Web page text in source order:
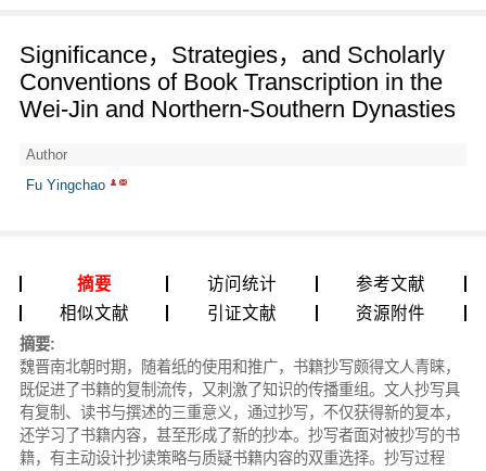
Significance，Strategies，and Scholarly
Conventions of Book Transcription in the
Wei-Jin and Northern-Southern Dynasties
Author
Fu Yingchao
摘要 访问统计
参考文献
相似文献
引证文献 资源附件
摘要:
魏晋南北朝时期，随着纸的使用和推广，书籍抄写颇得文人青睐，
既促进了书籍的复制流传，又刺激了知识的传播重组。文人抄写具
有复制、读书与撰述的三重意义，通过抄写，不仅获得新的复本，
还学习了书籍内容，甚至形成了新的抄本。抄写者面对被抄写的书
籍，有主动设计抄读策略与质疑书籍内容的双重选择。抄写过程